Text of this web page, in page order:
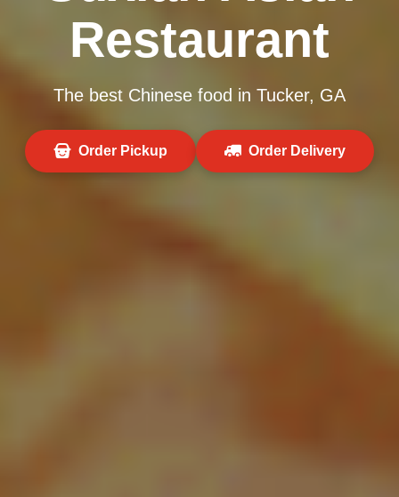
Restaurant
The best Chinese food in Tucker, GA
Order Pickup Order Delivery